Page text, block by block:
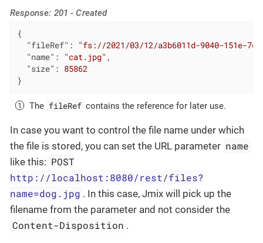
Response: 201 - Created
{
"fileRef" :
"fs://2021/03/12/a3b6011d-9040-151e-
"name" : "cat.jpg" ,
"size" : 85862
}
The fileRef contains the reference for later use.
In case you want to control the file name under which
the file is stored, you can set the URL parameter name
like this: POST
http://localhost:8080/rest/files?
name=dog.jpg . In this case, Jmix will pick up the
filename from the parameter and not consider the
Content-Disposition .